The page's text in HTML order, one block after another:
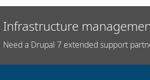
Infrastructure
Need a Drupal 7 extended support